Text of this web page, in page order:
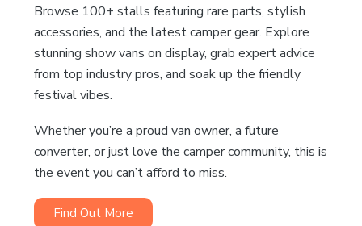
Browse 100+ stalls featuring rare parts, stylish
accessories, and the latest camper gear. Explore
stunning show vans on display, grab expert advice
from top industry pros, and soak up the friendly
festival vibes.
Whether you’re a proud van owner, a future
converter, or just love the camper community, this is
the event you can’t afford to miss.
Find Out More